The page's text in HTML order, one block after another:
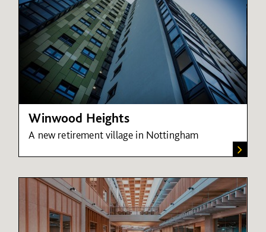
Winwood Heights
A new retirement village in Nottingham